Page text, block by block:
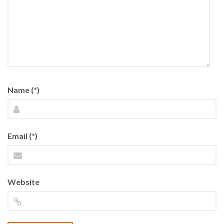
Name (*)
Email (*)
Website